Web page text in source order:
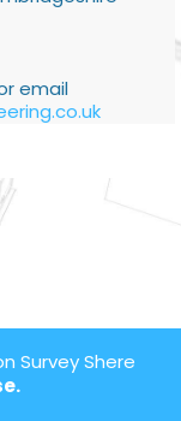
email
Survey Shere